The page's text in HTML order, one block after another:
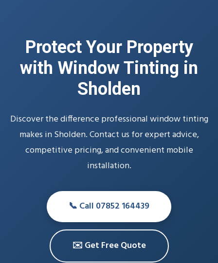
Protect Your Property
with Window Tinting in
Sholden
Discover the difference professional window tinting
makes in Sholden. Contact us for expert advice,
competitive pricing, and convenient mobile
installation.
📞 Call 07852 164439
✉️ Get Free Quote